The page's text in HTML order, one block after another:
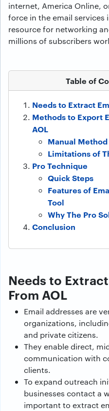
internet, America Online,
force in the email services
resource for networking
millions of subscribers
Table of
Needs to Extract
Methods to Export
AOL
Manual Method
Limitations of
Pro Technique
Quick Steps
Features of
Tool
Why The Pro
Conclusion
Needs to
From AOL
Email addresses are
organizations,
and private citizens.
They enable direct,
communication with
clients.
To expand outreach
businesses contact a
important to extract